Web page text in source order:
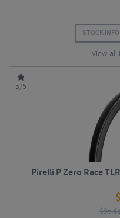
STOCK INFO
View all
5/5
Pirelli P Zero Race
$
$